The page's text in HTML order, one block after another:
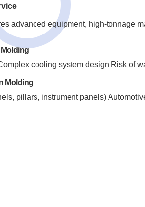
advanced equipment, high-tonnage
cooling system design Risk of
Molding
pillars, instrument panels)